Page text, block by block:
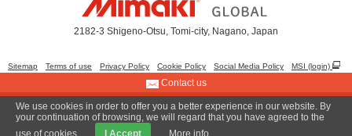
2182-3 Shigeno-Otsu, Tomi-city, Nagano, Japan
Sitemap Terms of use Privacy Policy Cookie Policy Social Media Policy MSI (login)
© 2001 MIMAKI ENGINEERING CO., LTD.
Contact us
We use cookies in order to offer you a better experience in our website. By
your continuation of browsing, we will regard that you have agreed to the
use of cookies.
I Accept More info